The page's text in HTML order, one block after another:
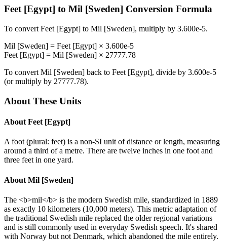
Feet [Egypt] to Mil [Sweden] Conversion Formula
To convert Feet [Egypt] to Mil [Sweden], multiply by 3.600e-5.
Mil [Sweden] = Feet [Egypt] × 3.600e-5
Feet [Egypt] = Mil [Sweden] × 27777.78
To convert Mil [Sweden] back to Feet [Egypt], divide by 3.600e-5
(or multiply by 27777.78).
About These Units
About Feet [Egypt]
A foot (plural: feet) is a non-SI unit of distance or length, measuring
around a third of a metre. There are twelve inches in one foot and
three feet in one yard.
About Mil [Sweden]
The <b>mil</b> is the modern Swedish mile, standardized in 1889
as exactly 10 kilometers (10,000 meters). This metric adaptation of
the traditional Swedish mile replaced the older regional variations
and is still commonly used in everyday Swedish speech. It's shared
with Norway but not Denmark, which abandoned the mile entirely.